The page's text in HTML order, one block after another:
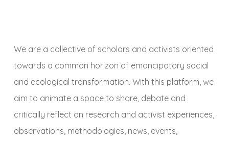
We are a collective of scholars and activists oriented
towards a common horizon of emancipatory social
and ecological transformation. With this platform, we
aim to animate a space to share, debate and
critically reflect on research and activist experiences,
observations, methodologies, news, events,